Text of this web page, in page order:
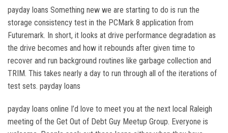
payday loans Something new we are starting to do is run the
storage consistency test in the PCMark 8 application from
Futuremark. In short, it looks at drive performance degradation as
the drive becomes and how it rebounds after given time to
recover and run background routines like garbage collection and
TRIM. This takes nearly a day to run through all of the iterations of
test sets. payday loans
payday loans online I’d love to meet you at the next local Raleigh
meeting of the Get Out of Debt Guy Meetup Group. Everyone is